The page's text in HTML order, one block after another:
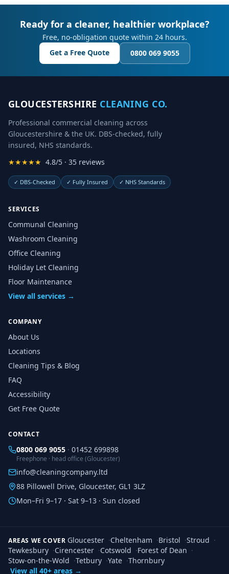
Ready for a cleaner, healthier workplace?
Free, no-obligation quote within 24 hours.
Get a Free Quote
0800 069 9055
GLOUCESTERSHIRE CLEANING CO.
Professional commercial cleaning across
Gloucestershire & the UK. DBS-checked, fully
insured, NHS standards.
★★★★★ 4.8/5 · 35 reviews
✓ DBS-Checked ✓ Fully Insured ✓ NHS Standards
SERVICES
Communal Cleaning
Washroom Cleaning
Office Cleaning
Holiday Let Cleaning
Floor Maintenance
View all services →
COMPANY
About Us
Locations
Cleaning Tips & Blog
FAQ
Accessibility
Get Free Quote
CONTACT
0800 069 9055 · 01452 699898
Freephone · head office (Gloucester)
info@cleaningcompany.ltd
88 Pillowell Drive, Gloucester, GL1 3LZ
Mon–Fri 9–17 · Sat 9–13 · Sun closed
AREAS WE COVER Gloucester ·Cheltenham ·Bristol ·Stroud ·
Tewkesbury ·Cirencester ·Cotswold ·Forest of Dean ·
Stow-on-the-Wold ·Tetbury ·Yate ·Thornbury
View all 40+ areas →